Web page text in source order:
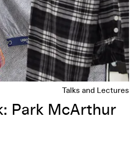
Talks and Lectures
Park McArthur